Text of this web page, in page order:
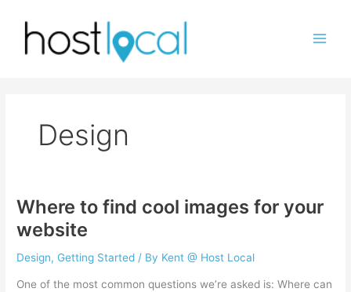
content
Design
Where to find cool images for your
website
Design, Getting Started / By Kent @ Host Local
One of the most common questions we’re asked is: Where can